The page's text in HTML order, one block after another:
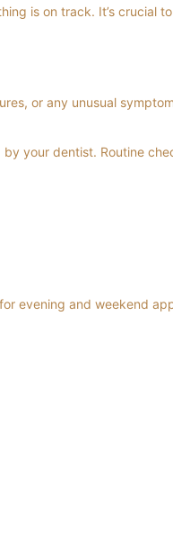
is on track. It’s crucial
or any unusual
your dentist. Routine
evening and weekend